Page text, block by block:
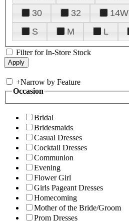
30
32 14W
S
M L
Filter for In-Store Stock
+Narrow by Feature
Occasion
Bridal
Bridesmaids
Casual Dresses
Cocktail Dresses
Communion
Evening
Flower Girl
Girls Pageant Dresses
Homecoming
Mother of the Bride/Groom
Prom Dresses